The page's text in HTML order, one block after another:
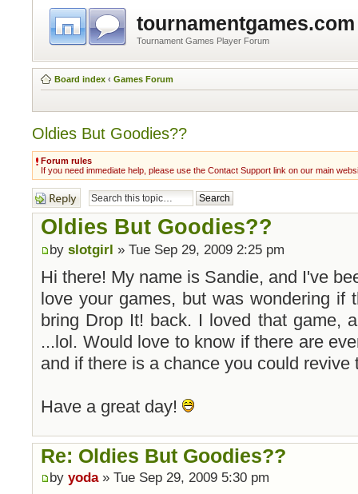
tournamentgames.com
Tournament Games Player Forum
Board index ‹ Games Forum
Oldies But Goodies??
Forum rules
If you need immediate help, please use the Contact Support link on our main
Post a reply
Oldies But Goodies??
by slotgirl » Tue Sep 29, 2009 2:25 pm
Hi there! My name is Sandie, and I've
love your games, but was wondering if
bring Drop It! back. I loved that game,
...lol. Would love to know if there are
and if there is a chance you could revive
Have a great day!
Re: Oldies But Goodies??
by yoda» Tue Sep 29, 2009 5:30 pm